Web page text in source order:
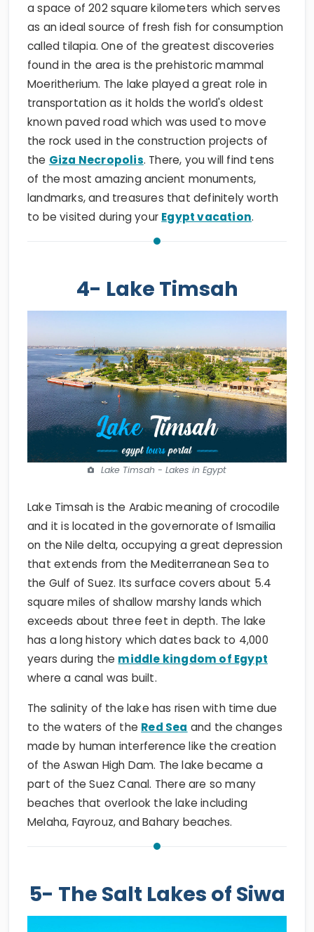
a space of 202 square kilometers which serves
as an ideal source of fresh fish for consumption
called tilapia. One of the greatest discoveries
found in the area is the prehistoric mammal
Moeritherium. The lake played a great role in
transportation as it holds the world's oldest
known paved road which was used to move
the rock used in the construction projects of
the Giza Necropolis. There, you will find tens
of the most amazing ancient monuments,
landmarks, and treasures that definitely worth
to be visited during your Egypt vacation.
4- Lake Timsah
Lake Timsah - Lakes in Egypt
Lake Timsah is the Arabic meaning of crocodile
and it is located in the governorate of Ismailia
on the Nile delta, occupying a great depression
that extends from the Mediterranean Sea to
the Gulf of Suez. Its surface covers about 5.4
square miles of shallow marshy lands which
exceeds about three feet in depth. The lake
has a long history which dates back to 4,000
years during the middle kingdom of Egypt
where a canal was built.
The salinity of the lake has risen with time due
to the waters of the Red Sea and the changes
made by human interference like the creation
of the Aswan High Dam. The lake became a
part of the Suez Canal. There are so many
beaches that overlook the lake including
Melaha, Fayrouz, and Bahary beaches.
5- The Salt Lakes of Siwa